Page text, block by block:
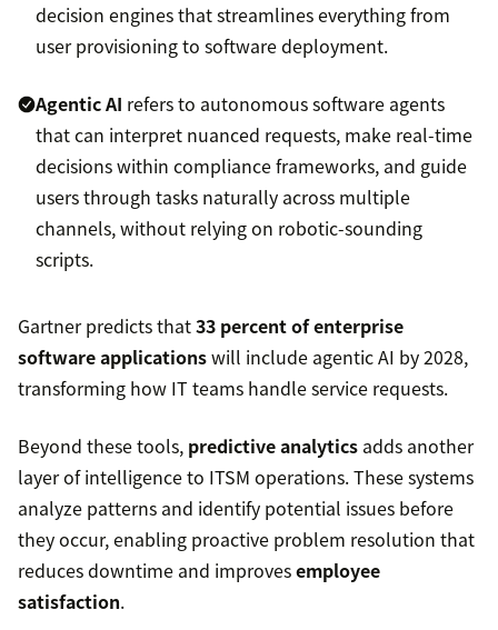
decision engines that streamlines everything from
user provisioning to software deployment.
Agentic AI refers to autonomous software agents
that can interpret nuanced requests, make real-time
decisions within compliance frameworks, and guide
users through tasks naturally across multiple
channels, without relying on robotic-sounding
scripts.
Gartner predicts that33 percent of enterprise
software applicationswill include agentic AI by 2028,
transforming how IT teams handle service requests.
Beyond these tools, predictive analytics adds another
layer of intelligence to ITSM operations. These systems
analyze patterns and identify potential issues before
they occur, enabling proactive problem resolution that
reduces downtime and improvesemployee
satisfaction.